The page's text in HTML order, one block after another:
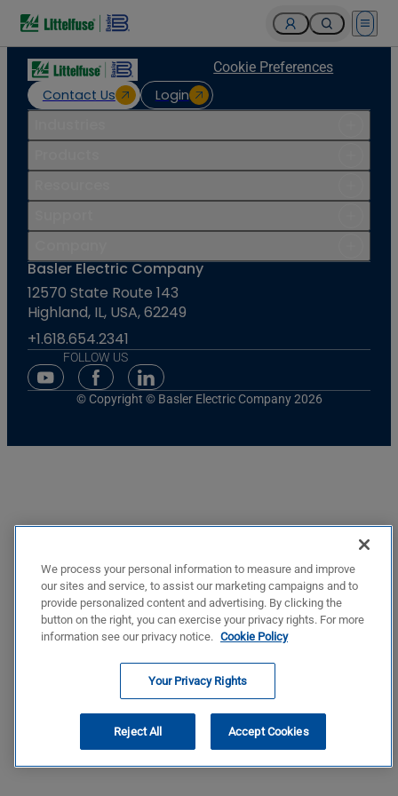
Open
Contact Us Login
Cookie Preferences
Basler Electric Company
12570 State Route 143
Highland, IL, USA, 62249
+1.618.654.2341
FOLLOW US
Youtube Social Media
Facebook Social Media
Linkedin Social Media
© Copyright © Basler Electric Company 2026
We process your personal information to measure and improve
our sites and service, to assist our marketing campaigns and to
provide personalized content and advertising. By clicking the
button on the right, you can exercise your privacy rights. For more
information see our privacy notice. Cookie Policy
Your Privacy Rights
Reject All Accept Cookies